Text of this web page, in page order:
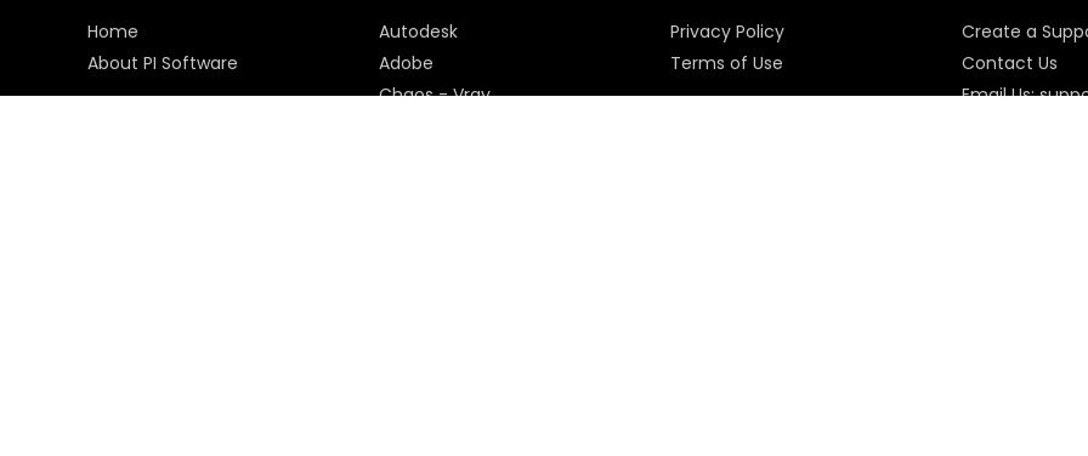
Home
About PI Software
Autodesk
Adobe
Chaos - Vray
Privacy Policy
Terms of Use
Create a
Contact Us
Email Us: